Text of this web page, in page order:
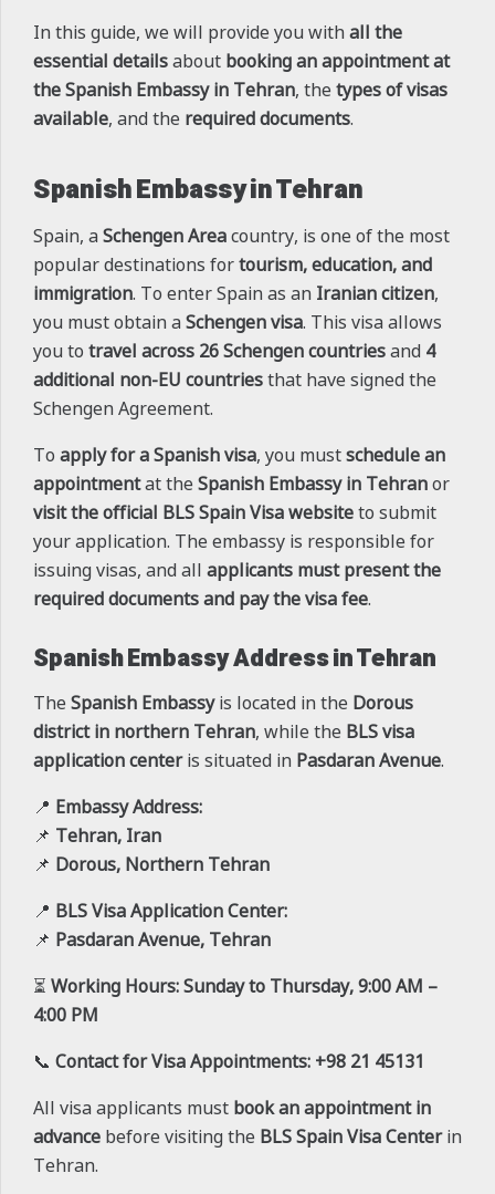
In this guide, we will provide you with all the
essential detailsabout booking an appointment at
the Spanish Embassy in Tehran, the types of visas
available, and the required documents.
Spanish Embassy in Tehran
Spain, a Schengen Areacountry, is one of the most
popular destinations fortourism, education, and
immigration. To enter Spain as an Iranian citizen,
you must obtain a Schengen visa. This visa allows
you to travel across 26 Schengen countriesand 4
additional non-EU countriesthat have signed the
Schengen Agreement.
To apply for a Spanish visa, you mustschedule an
appointmentat the Spanish Embassy in Tehranor
visit the official BLS Spain Visa websiteto submit
your application. The embassy is responsible for
issuing visas, and all applicants must present the
required documents and pay the visa fee.
Spanish Embassy Address in Tehran
The Spanish Embassyis located in the Dorous
district in northern Tehran, while the BLS visa
application centeris situated in Pasdaran Avenue.
📍 Embassy Address:
📌 Tehran, Iran
📌 Dorous, Northern Tehran
📍 BLS Visa Application Center:
📌 Pasdaran Avenue, Tehran
⏳ Working Hours:Sunday to Thursday, 9:00 AM –
4:00 PM
📞 Contact for Visa Appointments: +98 21 45131
All visa applicants must book an appointment in
advance before visiting the BLS Spain Visa Centerin
Tehran.